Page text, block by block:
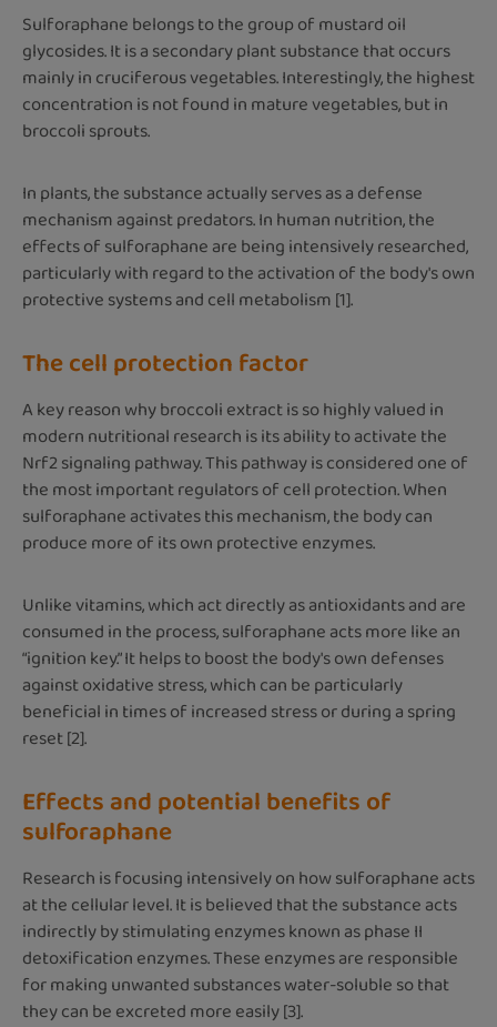
Sulforaphane belongs to the group of mustard oil
glycosides. It is a secondary plant substance that occurs
mainly in cruciferous vegetables. Interestingly, the highest
concentration is not found in mature vegetables, but in
broccoli sprouts.
In plants, the substance actually serves as a defense
mechanism against predators. In human nutrition, the
effects of sulforaphane are being intensively researched,
particularly with regard to the activation of the body's own
protective systems and cell metabolism [1].
The cell protection factor
A key reason why broccoli extract is so highly valued in
modern nutritional research is its ability to activate the
Nrf2 signaling pathway. This pathway is considered one of
the most important regulators of cell protection. When
sulforaphane activates this mechanism, the body can
produce more of its own protective enzymes.
Unlike vitamins, which act directly as antioxidants and are
consumed in the process, sulforaphane acts more like an
“ignition key.” It helps to boost the body's own defenses
against oxidative stress, which can be particularly
beneficial in times of increased stress or during a spring
reset [2].
Effects and potential benefits of
sulforaphane
Research is focusing intensively on how sulforaphane acts
at the cellular level. It is believed that the substance acts
indirectly by stimulating enzymes known as phase II
detoxification enzymes. These enzymes are responsible
for making unwanted substances water-soluble so that
they can be excreted more easily [3].